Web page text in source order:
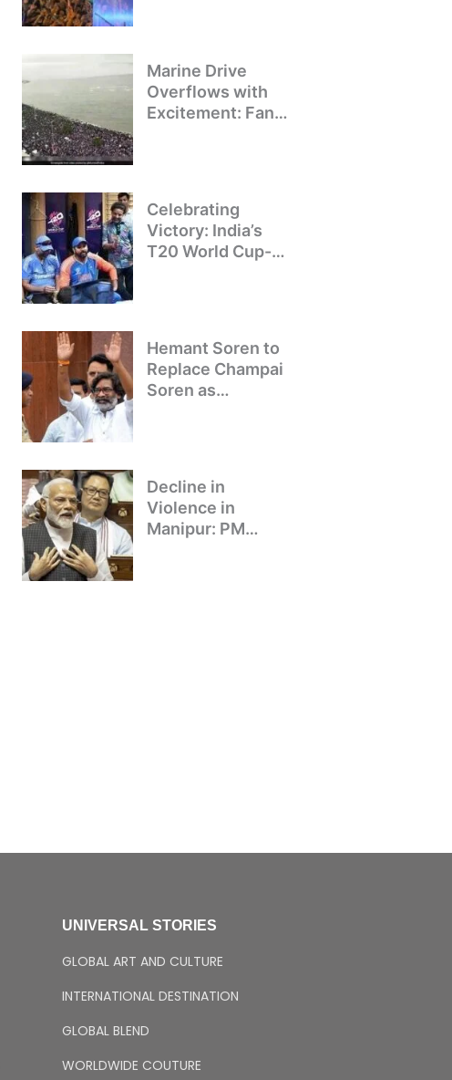
Marine Drive
Overflows with
Excitement: Fans
Celebrating
Victory: India’s
T20 World Cup-
Hemant Soren to
Replace Champai
Soren as
Decline in
Violence in
Manipur: PM
UNIVERSAL STORIES
GLOBAL ART AND CULTURE
INTERNATIONAL DESTINATION
GLOBAL BLEND
WORLDWIDE COUTURE